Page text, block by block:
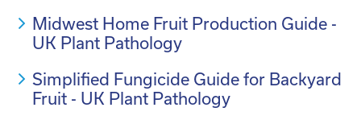
Midwest Home Fruit Production Guide -
UK Plant Pathology
Simplified Fungicide Guide for Backyard
Fruit - UK Plant Pathology